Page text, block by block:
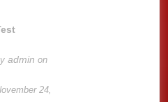
admin on
24,